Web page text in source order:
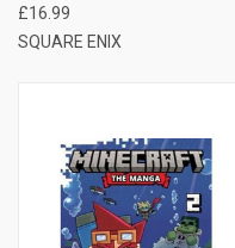
£16.99
SQUARE ENIX